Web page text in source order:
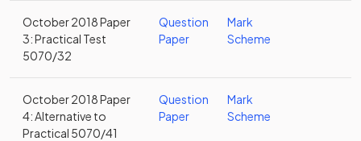
October 2018 Paper
3: Practical Test
5070/32
Question
Paper
Mark
Scheme
October 2018 Paper
4: Alternative to
Practical 5070/41
Question
Paper
Mark
Scheme